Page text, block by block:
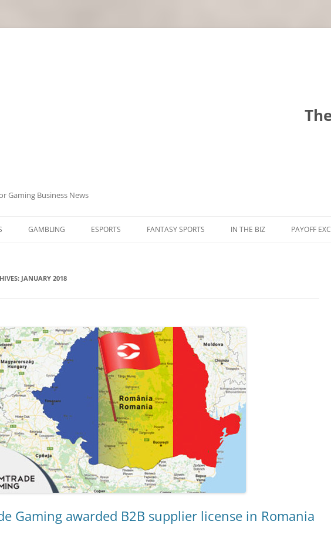
Gaming Business News
GAMBLING ESPORTS FANTASY SPORTS IN THE BIZ PAYOFF
JANUARY 2018
Gaming awarded B2B supplier license in Romania